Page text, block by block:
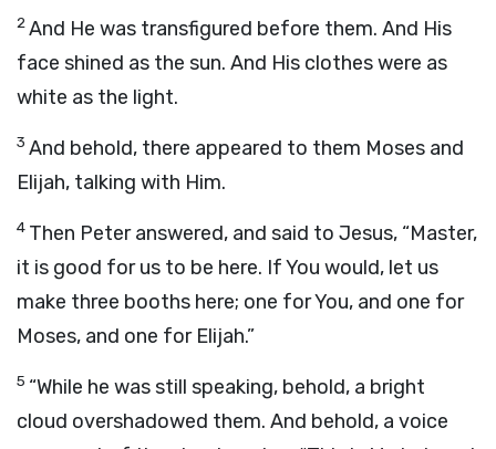
2And He was transfigured before them. And His
face shined as the sun. And His clothes were as
white as the light.
3 And behold, there appeared to them Moses and
Elijah, talking with Him.
4 Then Peter answered, and said to Jesus, “Master,
it is good for us to be here. If You would, let us
make three booths here; one for You, and one for
Moses, and one for Elijah.”
5 “While he was still speaking, behold, a bright
cloud overshadowed them. And behold, a voice